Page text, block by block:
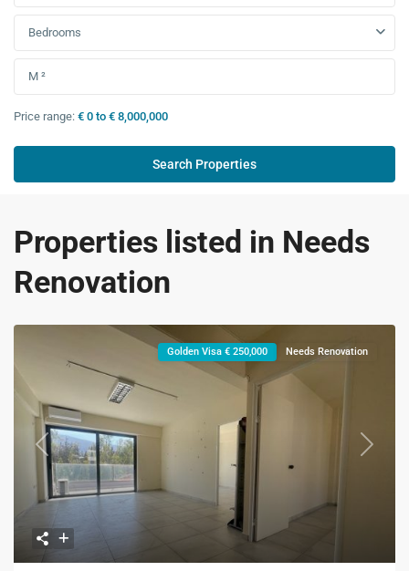
Bedrooms
Price range: € 0 to € 8,000,000
Properties listed in Needs
Renovation
Previous Next
Golden Visa € 250,000 Needs Renovation